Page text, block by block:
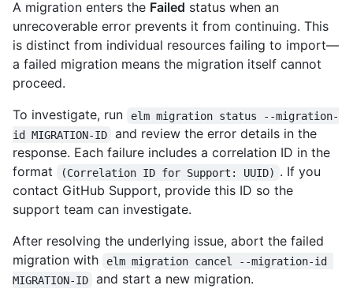
A migration enters the Failed status when an
unrecoverable error prevents it from continuing. This
is distinct from individual resources failing to import—
a failed migration means the migration itself cannot
proceed.
To investigate, run
elm migration status --migration-
id MIGRATION-ID
and review the error details in the
response. Each failure includes a correlation ID in the
format
(Correlation ID for Support: UUID) . If you
contact GitHub Support, provide this ID so the
support team can investigate.
After resolving the underlying issue, abort the failed
migration with
elm migration cancel --migration-id
MIGRATION-ID
and start a new migration.